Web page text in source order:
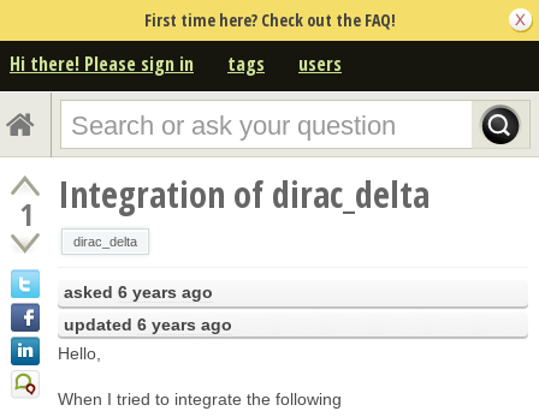
First time here? Check out the FAQ!
Hi there! Please sign in tags users
1 Integration of dirac_delta
dirac_delta
asked 6 years ago
updated 6 years ago
Hello,
When I tried to integrate the following